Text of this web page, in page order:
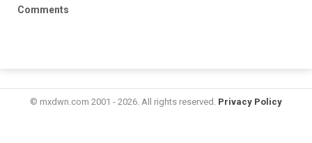
Comments
© mxdwn.com 2001 - 2026. All rights reserved. Privacy Policy